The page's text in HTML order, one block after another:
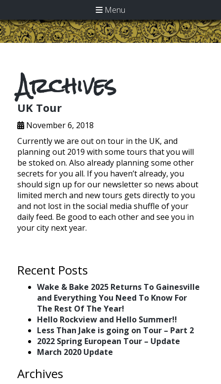
Menu
Archives
UK Tour
November 6, 2018
Currently we are out on tour in the UK, and
planning out 2019 with some tours that you will
be stoked on. Also already planning some other
secrets for you all. If you haven’t already, you
should sign up for our newsletter so news about
limited merch and new tours gets directly to you
and not lost in the social media shuffle of your
daily feed. Be good to each other and see you in
your city next year.
Recent Posts
Wake & Bake 2025 Returns To Gainesville
and Everything You Need To Know For
The Rest Of The Year!
Hello Rockview and Hello Summer!!
Less Than Jake is going on Tour – Part 2
2022 Spring European Tour – Update
March 2020 Update
Archives